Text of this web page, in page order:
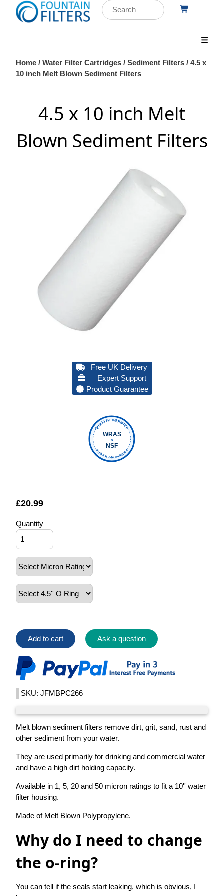
Home / Water Filter Cartridges / Sediment Filters / 4.5 x
10 inch Melt Blown Sediment Filters
4.5 x 10 inch Melt
Blown Sediment Filters
Free UK Delivery
Expert Support
Product Guarantee
QUALITY VERIFIED
FOUNTAIN FILTERS
WRAS
&
NSF
£20.99
Quantity
Add to cart Ask a question
SKU: JFMBPC266
Melt blown sediment filters remove dirt, grit, sand, rust and
other sediment from your water.
They are used primarily for drinking and commercial water
and have a high dirt holding capacity.
Available in 1, 5, 20 and 50 micron ratings to fit a 10'' water
filter housing.
Made of Melt Blown Polypropylene.
Why do I need to change
the o-ring?
You can tell if the seals start leaking, which is obvious, I